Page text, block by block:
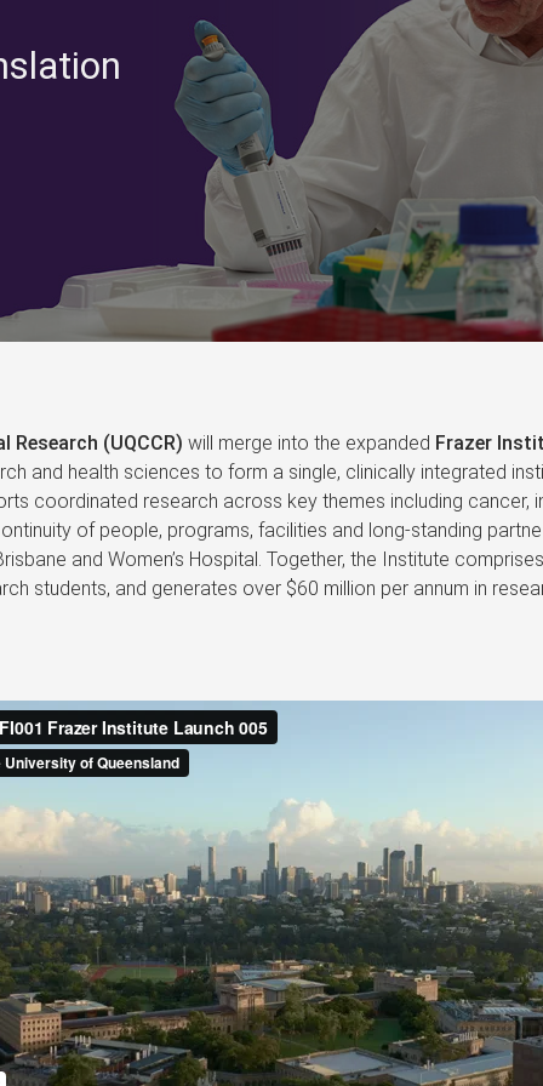
Research (UQCCR) will merge into the expanded Frazer
and health sciences to form a single, clinically integrated
coordinated research across key themes including cancer,
of people, programs, facilities and long‑standing
and Women’s Hospital. Together, the Institute
students, and generates over $60 million per annum in